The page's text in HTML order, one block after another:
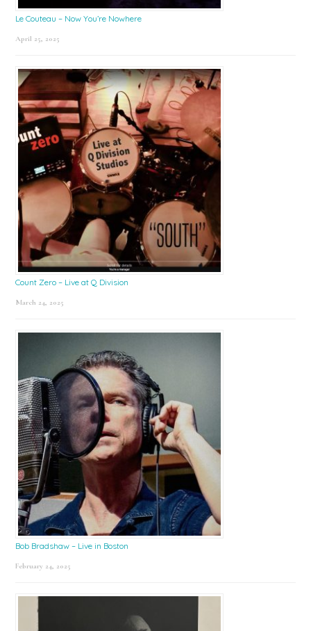
Le Couteau – Now You’re Nowhere
April 25, 2025
Count Zero – Live at Q Division
March 24, 2025
Bob Bradshaw – Live in Boston
February 24, 2025